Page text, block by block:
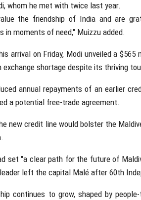
whom he met with twice last year.
the friendship of India and are
in moments of need," Muizzu added.
arrival on Friday, Modi unveiled a
exchange shortage despite its thriving
annual repayments of an earlier
a potential free-trade agreement.
new credit line would bolster the
set "a clear path for the future of
left the capital Malé after 60th
continues to grow, shaped by